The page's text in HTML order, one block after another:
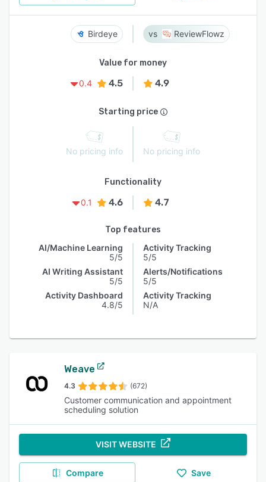
Birdeye ReviewFlowz
Value for money
0.4
4.5 4.9
Starting price
No pricing info No pricing info
Functionality
0.1
4.6 4.7
Top features
AI/Machine Learning
5/5
AI Writing Assistant
5/5
Activity Dashboard
4.8/5
Activity Tracking
5/5
Alerts/Notifications
5/5
Activity Tracking
N/A
Weave
4.3 (672)
Customer communication and appointment
scheduling solution
VISIT WEBSITE
Compare Save